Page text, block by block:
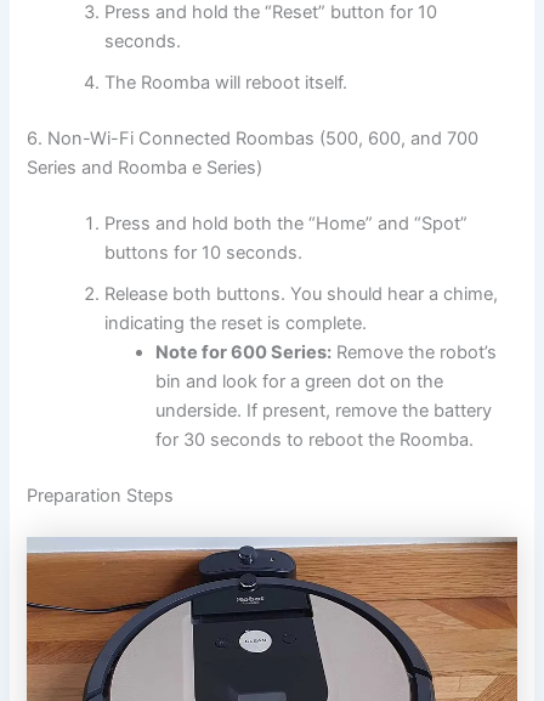
Press and hold the “Reset” button for 10
seconds.
The Roomba will reboot itself.
6. Non-Wi-Fi Connected Roombas (500, 600, and 700
Series and Roomba e Series)
Press and hold both the “Home” and “Spot”
buttons for 10 seconds.
Release both buttons. You should hear a chime,
indicating the reset is complete.
Note for 600 Series: Remove the robot’s
bin and look for a green dot on the
underside. If present, remove the battery
for 30 seconds to reboot the Roomba.
Preparation Steps